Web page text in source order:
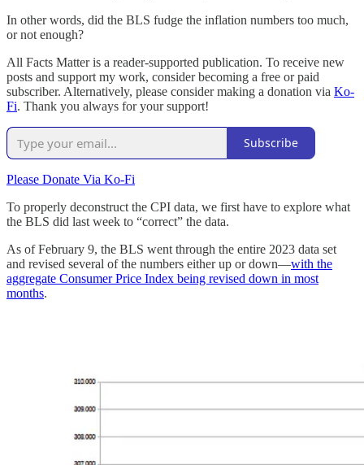
In other words, did the BLS fudge the inflation numbers too much,
or not enough?
All Facts Matter is a reader-supported publication. To receive new
posts and support my work, consider becoming a free or paid
subscriber. Alternatively, please consider making a donation via Ko-
Fi. Thank you always for your support!
Subscribe
Please Donate Via Ko-Fi
To properly deconstruct the CPI data, we first have to explore what
the BLS did last week to “correct” the data.
As of February 9, the BLS went through the entire 2023 data set
and revised several of the numbers either up or down—with the
aggregate Consumer Price Index being revised down in most
months.